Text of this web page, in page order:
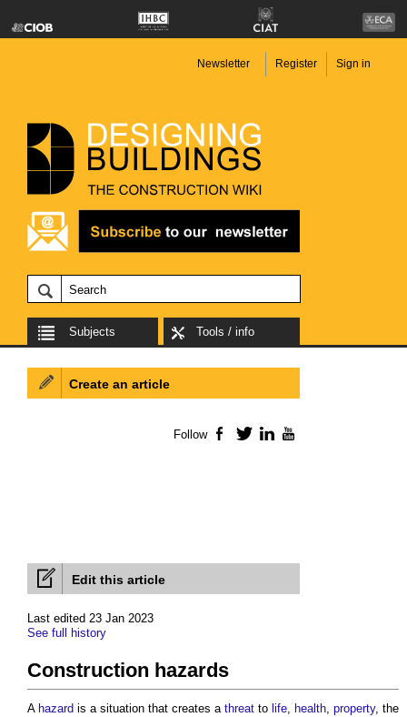
Newsletter Register Sign in
Subjects Tools / info
Edit this article
Last edited 23 Jan 2023
See full history
Construction hazards
A hazard is a situation that creates a threat to life, health, property, the
Create an article
Follow Facebook
TwitterLinkedIn